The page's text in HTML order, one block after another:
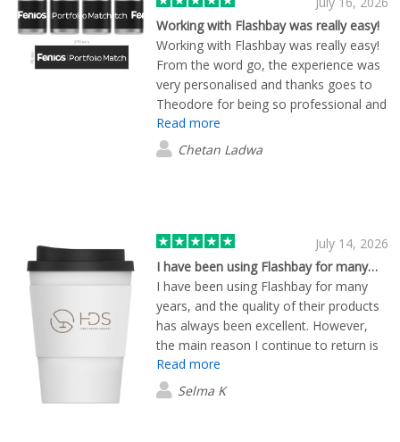
service is friendly and will go the extra
mile to help you.
Working with Flashbay was really easy!
Working with Flashbay was really easy!
From the word go, the experience was
very personalised and thanks goes to
Theodore for being so professional and
personable. We wanted to create some
coffee cups with our brand logo on for
customers/merchandise and Flashbay
straightforward and fast. Theo isn't an
email only guy, he picks up the phone!
Refreshing! Proofs of all designs were
provided in high quality images. We
eventually ordered 50 units of the
"Crew" style cups and they were
delivered within a few days. I would
100% recommend using Flashbay and
we will be ordering more items from
Read more
Chetan Ladwa
July 14, 2026
I have been using Flashbay for many…
I have been using Flashbay for many
years, and the quality of their products
has always been excellent. However,
the main reason I continue to return is
their outstanding customer service.
Lewis has consistently provided
exceptional support. He is always
Read more
Selma K